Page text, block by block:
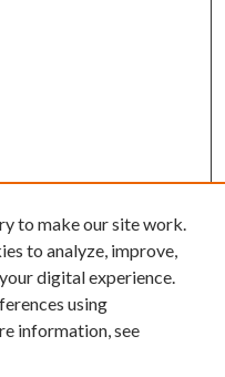
to make our site work.
to analyze, improve,
digital experience.
using
information, see